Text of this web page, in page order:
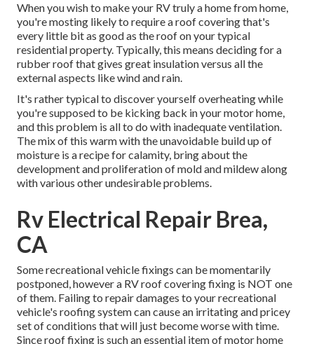
When you wish to make your RV truly a home from home,
you're mosting likely to require a roof covering that's
every little bit as good as the roof on your typical
residential property. Typically, this means deciding for a
rubber roof that gives great insulation versus all the
external aspects like wind and rain.
It's rather typical to discover yourself overheating while
you're supposed to be kicking back in your motor home,
and this problem is all to do with inadequate ventilation.
The mix of this warm with the unavoidable build up of
moisture is a recipe for calamity, bring about the
development and proliferation of mold and mildew along
with various other undesirable problems.
Rv Electrical Repair Brea,
CA
Some recreational vehicle fixings can be momentarily
postponed, however a RV roof covering fixing is NOT one
of them. Failing to repair damages to your recreational
vehicle's roofing system can cause an irritating and pricey
set of conditions that will just become worse with time.
Since roof fixing is such an essential item of motor home